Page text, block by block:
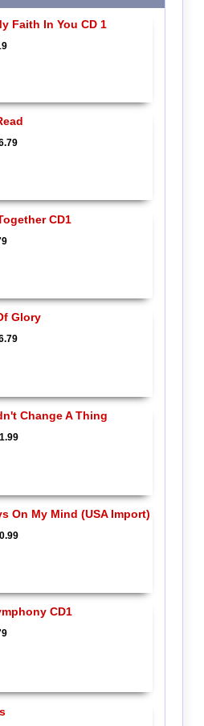
Faith In You CD 1
CD1
Glory
Change A Thing
On My Mind (USA Import)
CD1